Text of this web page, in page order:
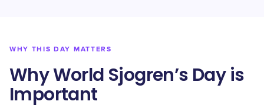
WHY THIS DAY MATTERS
Why World Sjogren’s Day is
Important